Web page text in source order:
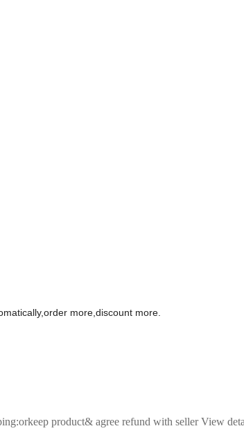
more,discount more.
product& agree refund with seller View